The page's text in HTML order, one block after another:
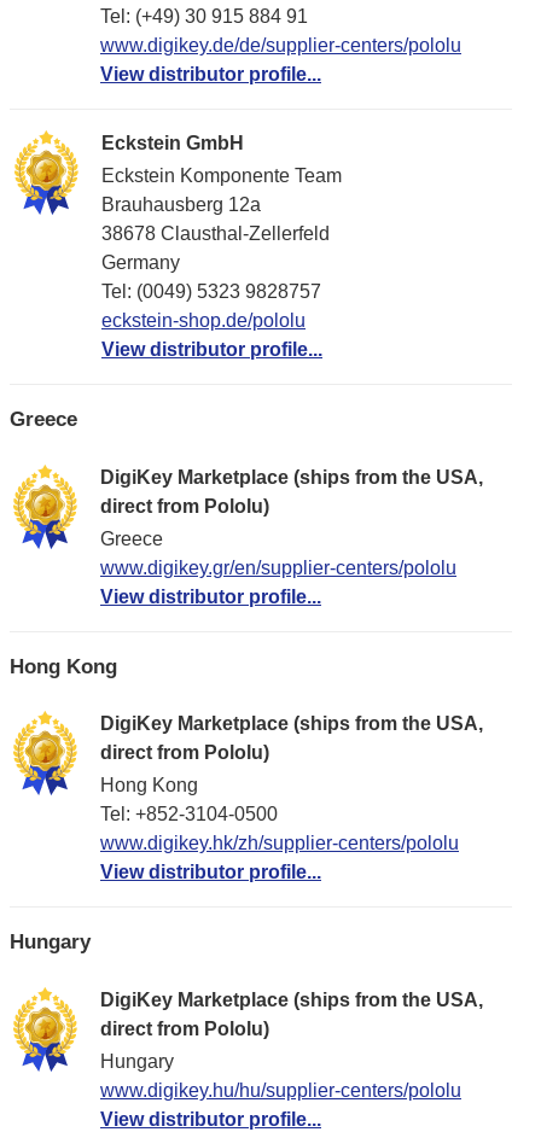
Tel: (+49) 30 915 884 91
www.digikey.de/de/supplier-centers/pololu
View distributor profile...
Eckstein GmbH
Eckstein Komponente Team
Brauhausberg 12a
38678 Clausthal-Zellerfeld
Germany
Tel: (0049) 5323 9828757
eckstein-shop.de/pololu
View distributor profile...
Greece
DigiKey Marketplace (ships from the USA,
direct from Pololu)
Greece
www.digikey.gr/en/supplier-centers/pololu
View distributor profile...
Hong Kong
DigiKey Marketplace (ships from the USA,
direct from Pololu)
Hong Kong
Tel: +852-3104-0500
www.digikey.hk/zh/supplier-centers/pololu
View distributor profile...
Hungary
DigiKey Marketplace (ships from the USA,
direct from Pololu)
Hungary
www.digikey.hu/hu/supplier-centers/pololu
View distributor profile...